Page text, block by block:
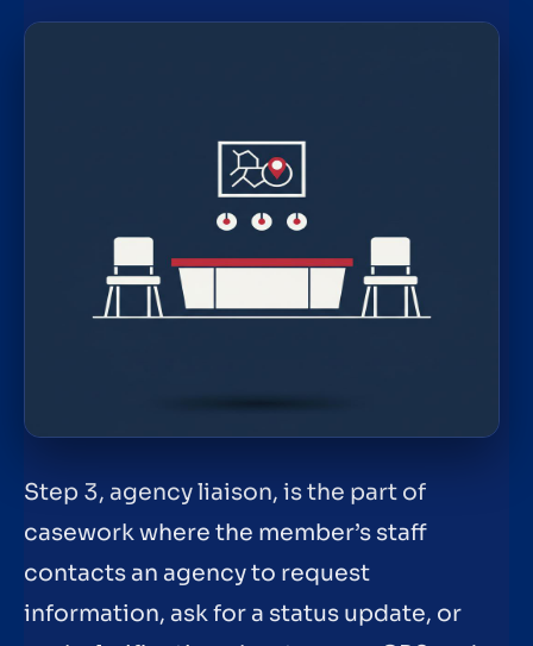
Step 3, agency liaison, is the part of
casework where the member’s staff
contacts an agency to request
information, ask for a status update, or